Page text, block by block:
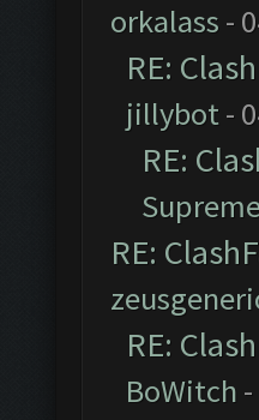
orkalass -
RE:
jillybot-
RE:
RE:
RE:
BoWitch